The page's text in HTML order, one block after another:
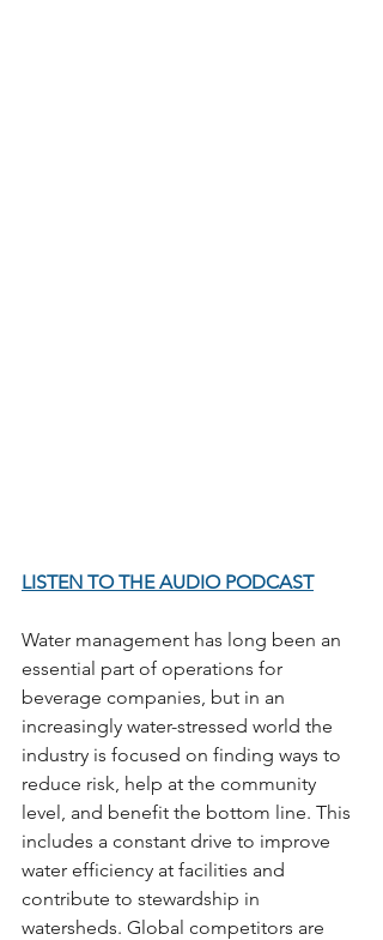
LISTEN TO THE AUDIO PODCAST
Water management has long been an
essential part of operations for
beverage companies, but in an
increasingly water-stressed world the
industry is focused on finding ways to
reduce risk, help at the community
level, and benefit the bottom line. This
includes a constant drive to improve
water efficiency at facilities and
contribute to stewardship in
watersheds. Global competitors are